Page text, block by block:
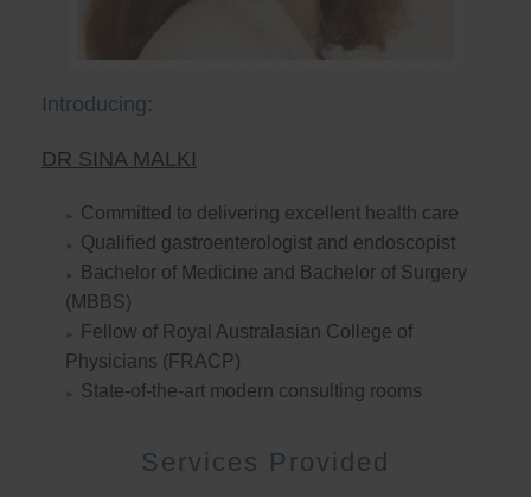
Introducing:
DR SINA MALKI
Committed to delivering excellent health care
Qualified gastroenterologist and endoscopist
Bachelor of Medicine and Bachelor of Surgery
(MBBS)
Fellow of Royal Australasian College of
Physicians (FRACP)
State-of-the-art modern consulting rooms
Services Provided